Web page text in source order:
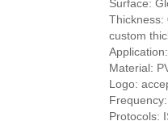
Surface:
Thickness:
custom
Material:
Logo:
Protocols: